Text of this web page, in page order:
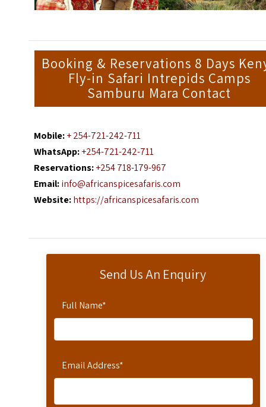
Send Us An Enquiry
Full Name*
Email Address*
Booking & Reservations 8 Days
Fly-in Safari Intrepids Camps
Samburu Mara Contact
Mobile:+ 254-721-242-711
WhatsApp:+254-721-242-711
Reservations:+254 718-179-967
Email:info@africanspicesafaris.com
Website:https://africanspicesafaris.com